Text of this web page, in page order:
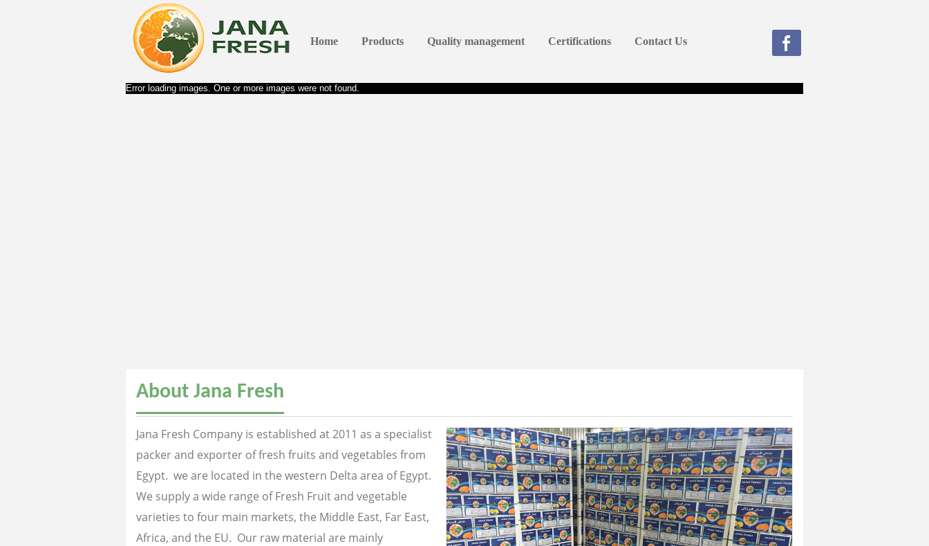
Home Products Quality management Certifications Contact Us
Error loading images. One or more images were not found.
About Jana Fresh
Jana Fresh Company is established at 2011 as a specialist
packer and exporter of fresh fruits and vegetables from
Egypt. we are located in the western Delta area of Egypt.
We supply a wide range of Fresh Fruit and vegetable
varieties to four main markets, the Middle East, Far East,
Africa, and the EU. Our raw material are mainly